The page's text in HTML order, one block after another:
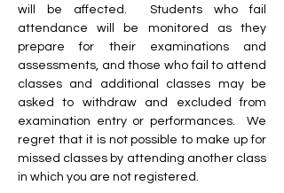
will be affected. Students who fail
attendance will be monitored as they
prepare for their examinations and
assessments, and those who fail to attend
classes and additional classes may be
asked to withdraw and excluded from
examination entry or performances. We
regret that it is not possible to make up for
missed classes by attending another class
in which you are not registered.